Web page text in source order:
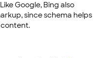
Google, Bing also
since schema helps